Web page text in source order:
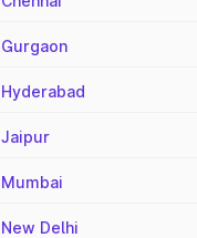
Gurgaon
Hyderabad
Jaipur
Mumbai
New Delhi